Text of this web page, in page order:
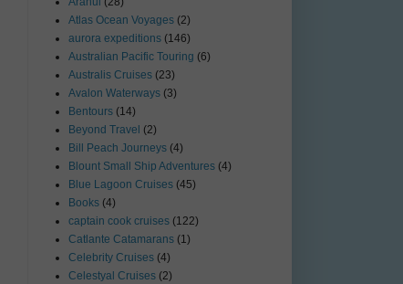
Atlas Ocean Voyages (2)
aurora expeditions (146)
Australian Pacific Touring (6)
Australis Cruises (23)
Avalon Waterways (3)
Bentours (14)
Beyond Travel (2)
Bill Peach Journeys (4)
Blount Small Ship Adventures (4)
Blue Lagoon Cruises (45)
Books (4)
captain cook cruises (122)
Catlante Catamarans (1)
Celebrity Cruises (4)
Celestyal Cruises (2)